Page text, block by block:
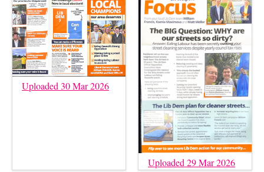
Uploaded 30 Mar 2026
Uploaded 29 Mar 2026